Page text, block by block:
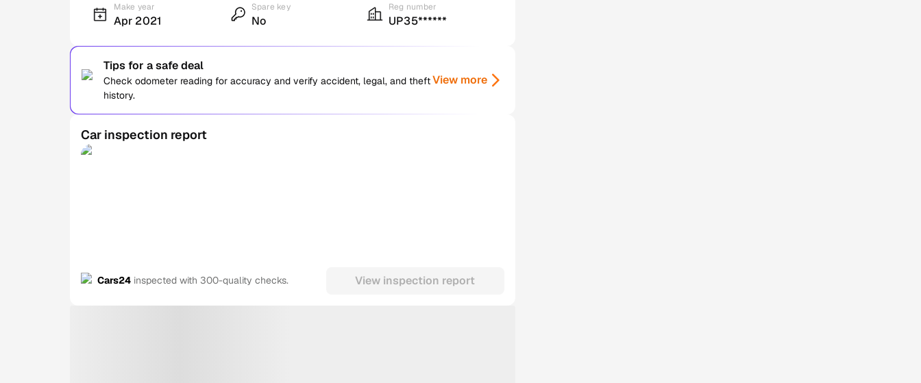
Make year
Apr 2021
Spare key
No
Reg number
UP35******
Tips for a safe deal
Check odometer reading for accuracy and verify accident, legal, and theft
history.
View more
Car inspection report
Cars24 inspected with 300-quality checks. View inspection report